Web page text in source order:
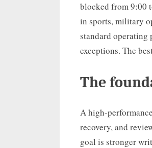
blocked from 9:00
in sports, military
standard operating
exceptions. The
The
A high-
recovery, and
goal is stronger